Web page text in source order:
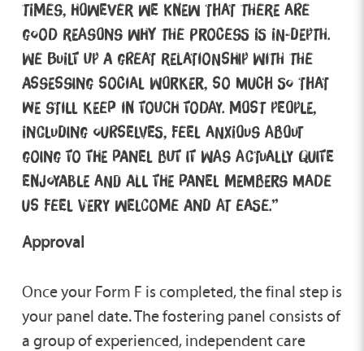
times, however we knew that there are
good reasons why the process is in-depth.
We built up a great relationship with the
Assessing Social Worker, so much so that
we still keep in touch today. Most people,
including ourselves, feel anxious about
going to the panel but it was actually quite
enjoyable and all the panel members made
us feel very welcome and at ease.”
Approval
Once your Form F is completed, the final step is
your panel date. The fostering panel consists of
a group of experienced, independent care